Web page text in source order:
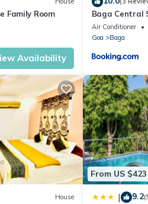
Family Room
Availability
Baga Central
Air Conditioner
Goa
Baga
House
From US $423
| 9.2